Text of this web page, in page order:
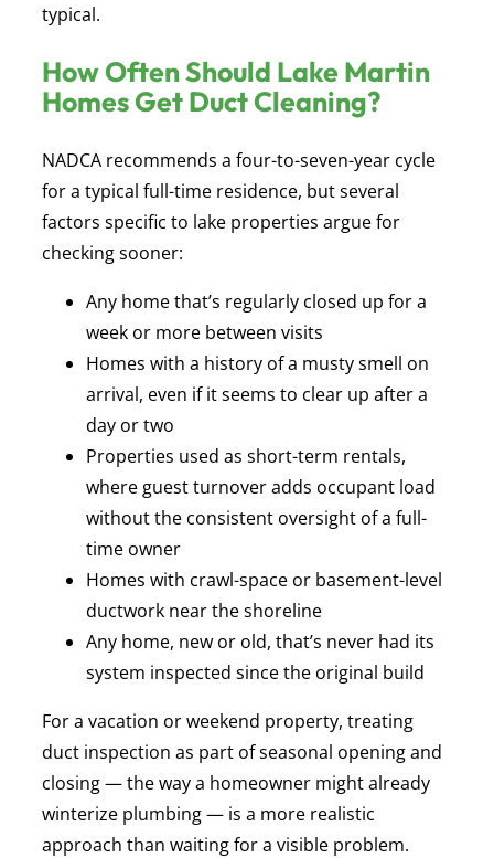
typical.
How Often Should Lake Martin
Homes Get Duct Cleaning?
NADCA recommends a four-to-seven-year cycle
for a typical full-time residence, but several
factors specific to lake properties argue for
checking sooner:
Any home that’s regularly closed up for a
week or more between visits
Homes with a history of a musty smell on
arrival, even if it seems to clear up after a
day or two
Properties used as short-term rentals,
where guest turnover adds occupant load
without the consistent oversight of a full-
time owner
Homes with crawl-space or basement-level
ductwork near the shoreline
Any home, new or old, that’s never had its
system inspected since the original build
For a vacation or weekend property, treating
duct inspection as part of seasonal opening and
closing — the way a homeowner might already
winterize plumbing — is a more realistic
approach than waiting for a visible problem.